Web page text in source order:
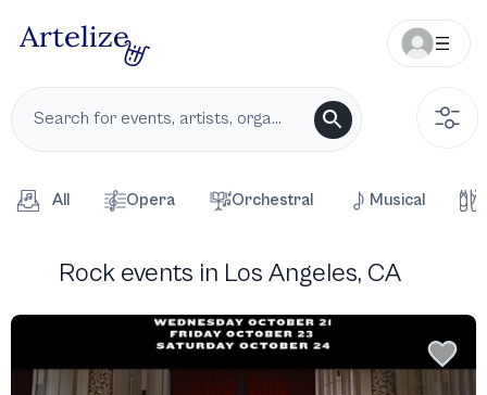
All Opera Orchestral Musical
Rock events in Los Angeles, CA